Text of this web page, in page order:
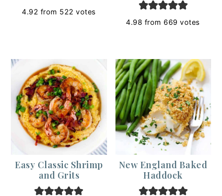
4.92 from 522 votes
4.98 from 669 votes
Easy Classic Shrimp
and Grits
New England Baked
Haddock